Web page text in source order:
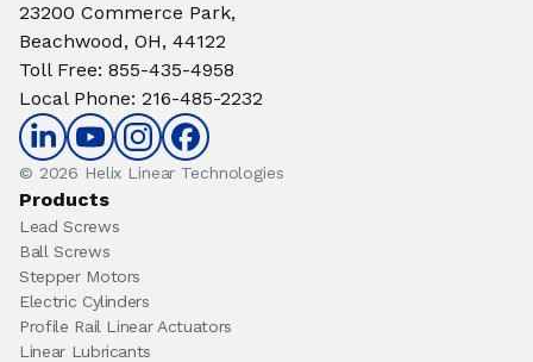
23200 Commerce Park,
Beachwood, OH, 44122
Toll Free: 855-435-4958
Local Phone: 216-485-2232
© 2026 Helix Linear Technologies
Products
Lead Screws
Ball Screws
Stepper Motors
Electric Cylinders
Profile Rail Linear Actuators
Linear Lubricants